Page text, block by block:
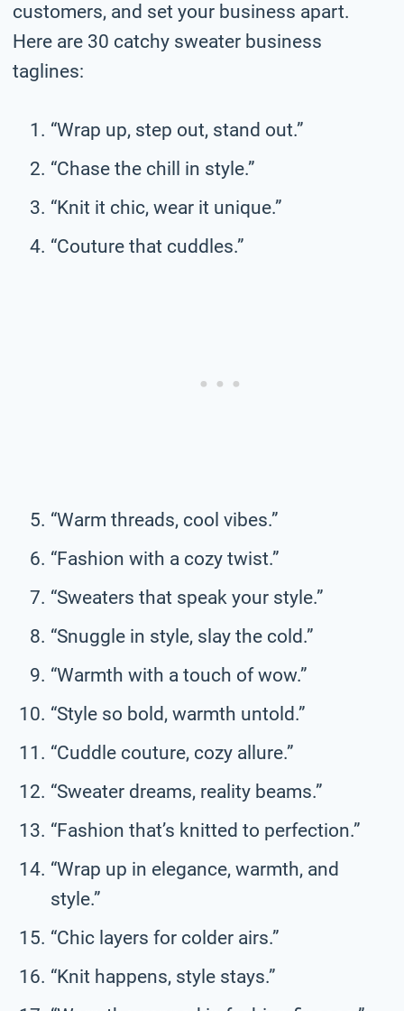
customers, and set your business apart.
Here are 30 catchy sweater business
taglines:
“Wrap up, step out, stand out.”
“Chase the chill in style.”
“Knit it chic, wear it unique.”
“Couture that cuddles.”
“Warm threads, cool vibes.”
“Fashion with a cozy twist.”
“Sweaters that speak your style.”
“Snuggle in style, slay the cold.”
“Warmth with a touch of wow.”
“Style so bold, warmth untold.”
“Cuddle couture, cozy allure.”
“Sweater dreams, reality beams.”
“Fashion that’s knitted to perfection.”
“Wrap up in elegance, warmth, and
style.”
“Chic layers for colder airs.”
“Knit happens, style stays.”